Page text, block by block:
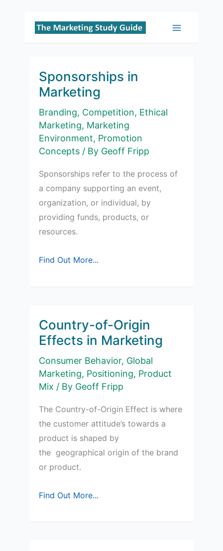
Skip
Main
Sponsorships in
Marketing
Branding, Competition, Ethical
Marketing, Marketing
Environment, Promotion
Concepts/ By Geoff Fripp
Sponsorships refer to the process of
a company supporting an event,
organization, or individual, by
providing funds, products, or
resources.
Sponsorships
Marketing
Find Out More...
Country-of-Origin
Effects in Marketing
Consumer Behavior, Global
Marketing, Positioning, Product
Mix / By Geoff Fripp
The Country-of-Origin Effect is where
the customer attitude’s towards a
product is shaped by
the geographical origin of the brand
or product.
Country-
Origin
Find Out More...